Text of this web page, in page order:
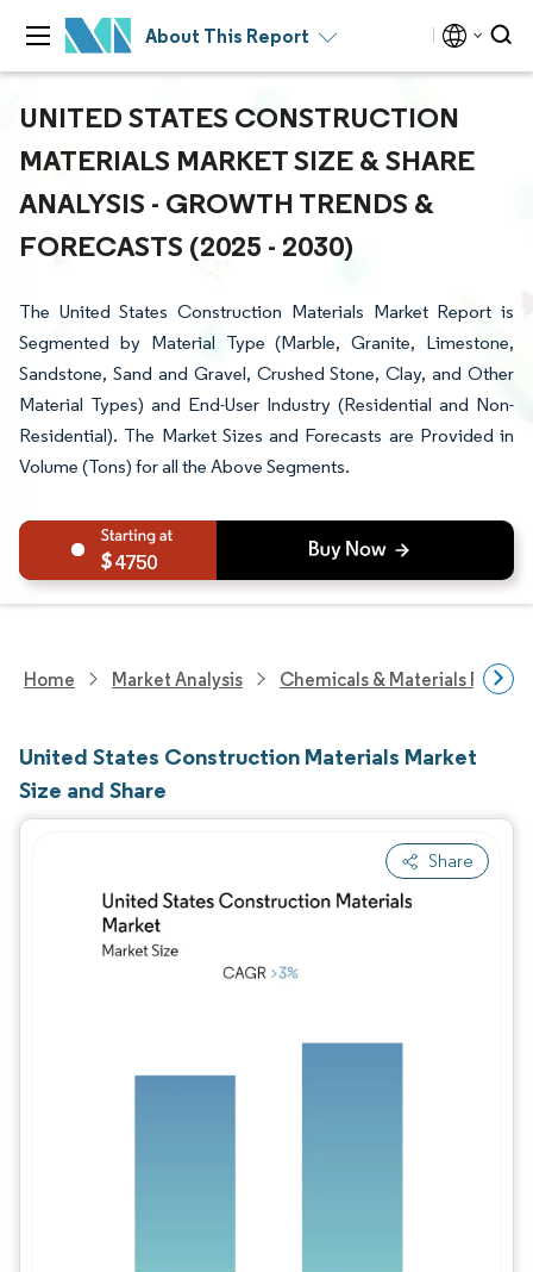
About This Report
UNITED STATES CONSTRUCTION
MATERIALS MARKET SIZE & SHARE
ANALYSIS - GROWTH TRENDS &
FORECASTS (2025 - 2030)
The United States Construction Materials Market Report is
Segmented by Material Type (Marble, Granite, Limestone,
Sandstone, Sand and Gravel, Crushed Stone, Clay, and Other
Material Types) and End-User Industry (Residential and Non-
Residential). The Market Sizes and Forecasts are Provided in
Volume (Tons) for all the Above Segments.
4750
Home Market Analysis Chemicals & Materials
United States Construction Materials Market
Size and Share
Share
Image © Mordor Intelligence. Reuse